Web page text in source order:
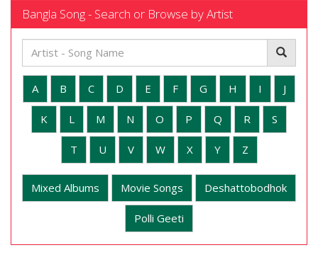
Bangla Song - Search or Browse by Artist
A B C D E F G H I J
K L M N O P Q R S
T U V W X Y Z
Mixed Albums Movie Songs Deshattobodhok
Polli Geeti